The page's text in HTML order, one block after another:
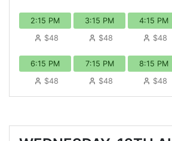
2:15 PM
$48
3:15 PM
$48
4:15 PM
$48
6:15 PM
$48
7:15 PM
$48
8:15 PM
$48